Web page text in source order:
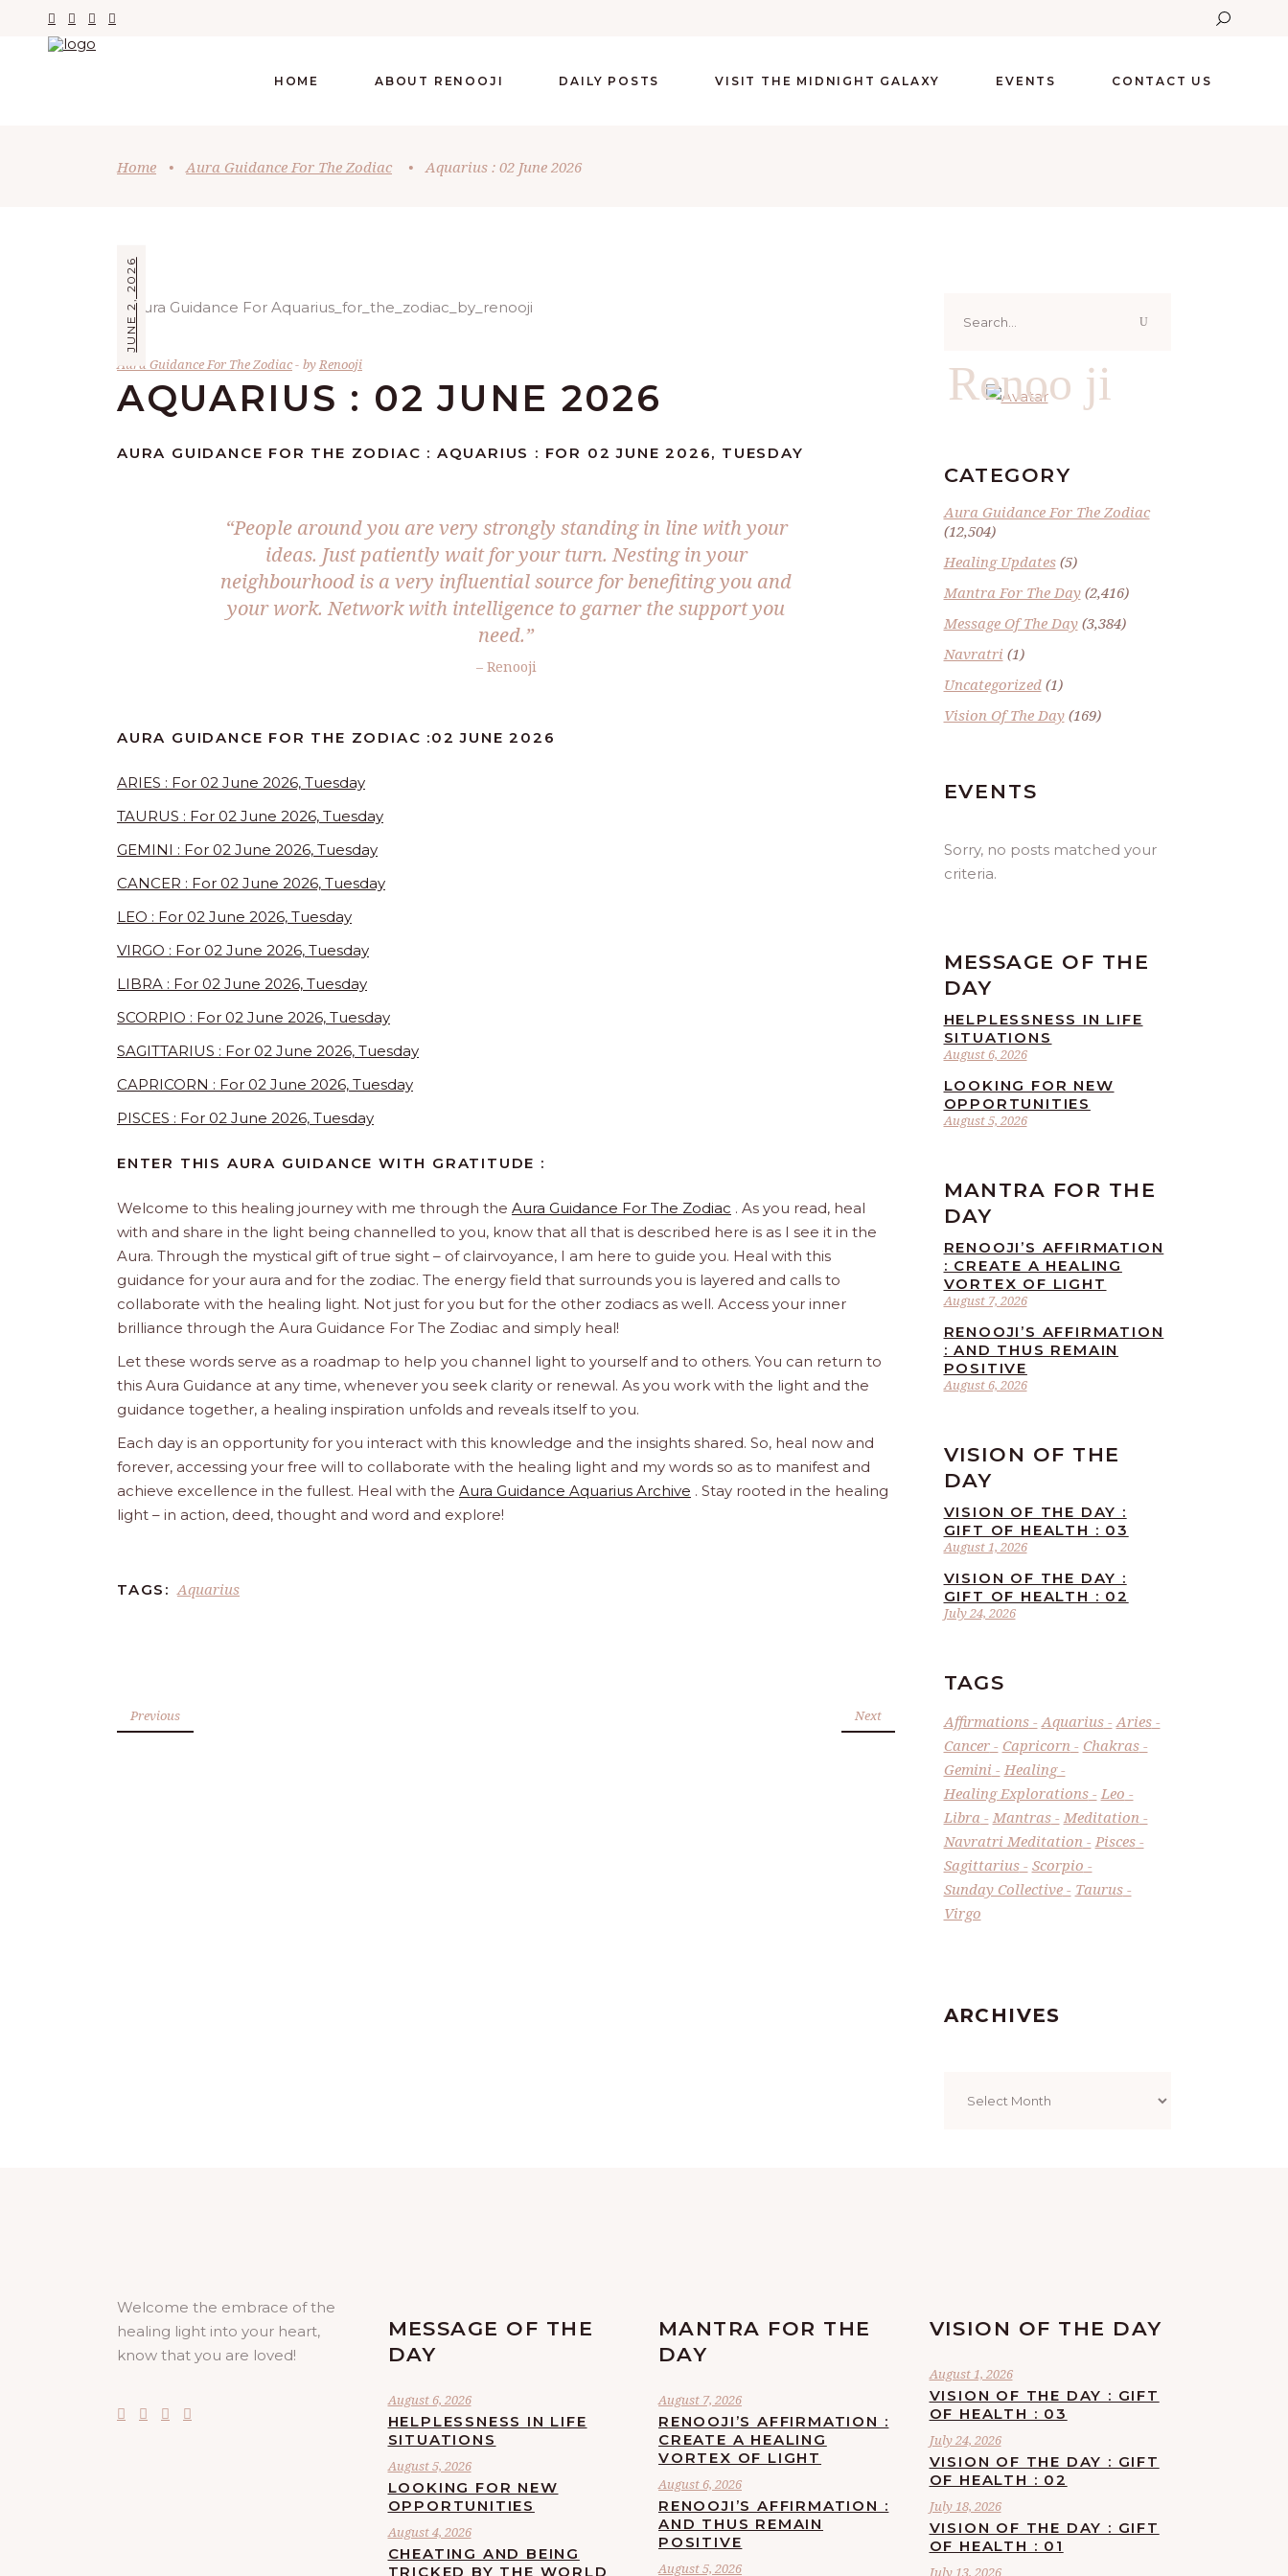
HOME ABOUT RENOOJI DAILY POSTS VISIT THE MIDNIGHT GALAXY EVENTS CONTACT US
Home • Aura Guidance For The Zodiac • Aquarius : 02 June 2026
JUNE 2, 2026
Aura Guidance For The Zodiac by Renooji
AQUARIUS : 02 JUNE 2026
AURA GUIDANCE FOR THE ZODIAC : AQUARIUS : FOR 02 JUNE 2026, TUESDAY
“People around you are very strongly standing in line with your
ideas. Just patiently wait for your turn. Nesting in your
neighbourhood is a very influential source for benefiting you and
your work. Network with intelligence to garner the support you
need.”
– Renooji
AURA GUIDANCE FOR THE ZODIAC :02 JUNE 2026
ARIES : For 02 June 2026, Tuesday
TAURUS : For 02 June 2026, Tuesday
GEMINI : For 02 June 2026, Tuesday
CANCER : For 02 June 2026, Tuesday
LEO : For 02 June 2026, Tuesday
VIRGO : For 02 June 2026, Tuesday
LIBRA : For 02 June 2026, Tuesday
SCORPIO : For 02 June 2026, Tuesday
SAGITTARIUS : For 02 June 2026, Tuesday
CAPRICORN : For 02 June 2026, Tuesday
PISCES : For 02 June 2026, Tuesday
ENTER THIS AURA GUIDANCE WITH GRATITUDE :
Welcome to this healing journey with me through the Aura Guidance For The Zodiac . As you read, heal
with and share in the light being channelled to you, know that all that is described here is as I see it in the
Aura. Through the mystical gift of true sight – of clairvoyance, I am here to guide you. Heal with this
guidance for your aura and for the zodiac. The energy field that surrounds you is layered and calls to
collaborate with the healing light. Not just for you but for the other zodiacs as well. Access your inner
brilliance through the Aura Guidance For The Zodiac and simply heal!
Let these words serve as a roadmap to help you channel light to yourself and to others. You can return to
this Aura Guidance at any time, whenever you seek clarity or renewal. As you work with the light and the
guidance together, a healing inspiration unfolds and reveals itself to you.
Each day is an opportunity for you interact with this knowledge and the insights shared. So, heal now and
forever, accessing your free will to collaborate with the healing light and my words so as to manifest and
achieve excellence in the fullest. Heal with the Aura Guidance Aquarius Archive . Stay rooted in the healing
light – in action, deed, thought and word and explore!
TAGS: Aquarius
Previous Next
for:
Renoo ji
CATEGORY
Aura Guidance For The Zodiac
(12,504)
Healing Updates(5)
Mantra For The Day(2,416)
Message Of The Day(3,384)
Navratri (1)
Uncategorized(1)
Vision Of The Day(169)
EVENTS
Sorry, no posts matched your
criteria.
MESSAGE OF THE
DAY
August 6, 2026
HELPLESSNESS IN LIFE
SITUATIONS
August 5, 2026
LOOKING FOR NEW
OPPORTUNITIES
MANTRA FOR THE
DAY
August 7, 2026
RENOOJI’S AFFIRMATION
: CREATE A HEALING
VORTEX OF LIGHT
August 6, 2026
RENOOJI’S AFFIRMATION
: AND THUS REMAIN
POSITIVE
VISION OF THE
DAY
August 1, 2026
VISION OF THE DAY :
GIFT OF HEALTH : 03
July 24, 2026
VISION OF THE DAY :
GIFT OF HEALTH : 02
TAGS
Affirmations Aquarius
Aries
Cancer
Capricorn
Chakras
Gemini
Healing
Healing Explorations
Leo
Libra
Mantras
Meditation
Navratri Meditation
Pisces
Sagittarius
Scorpio
Sunday Collective
Taurus
Virgo
ARCHIVES
Welcome the embrace of the
healing light into your heart,
know that you are loved!
MESSAGE OF THE
DAY
August 6, 2026
HELPLESSNESS IN LIFE
SITUATIONS
August 5, 2026
LOOKING FOR NEW
OPPORTUNITIES
August 4, 2026
CHEATING AND BEING
TRICKED BY THE WORLD
MANTRA FOR THE
DAY
August 7, 2026
RENOOJI’S AFFIRMATION :
CREATE A HEALING
VORTEX OF LIGHT
August 6, 2026
RENOOJI’S AFFIRMATION :
AND THUS REMAIN
POSITIVE
August 5, 2026
VISION OF THE DAY
August 1, 2026
VISION OF THE DAY : GIFT
OF HEALTH : 03
July 24, 2026
VISION OF THE DAY : GIFT
OF HEALTH : 02
July 18, 2026
VISION OF THE DAY : GIFT
OF HEALTH : 01
July 13, 2026